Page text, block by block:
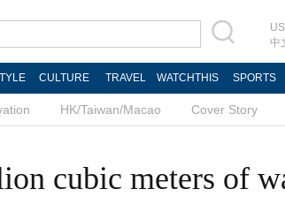
US
中
CULTURE TRAVEL WATCHTHIS SPORTS
HK/Taiwan/Macao Cover Story
cubic meters of